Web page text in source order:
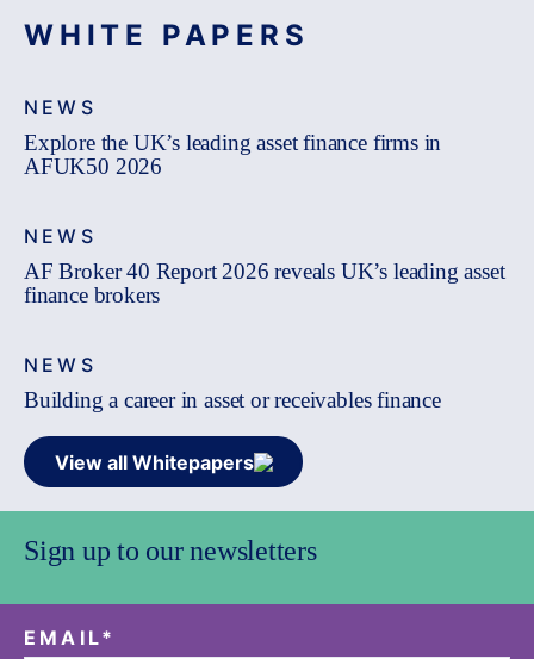
WHITE PAPERS
NEWS
Explore the UK’s leading asset finance firms in
AFUK50 2026
NEWS
AF Broker 40 Report 2026 reveals UK’s leading asset
finance brokers
NEWS
Building a career in asset or receivables finance
View all Whitepapers
Sign up to our newsletters
EMAIL*